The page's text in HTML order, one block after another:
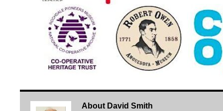
About David Smith